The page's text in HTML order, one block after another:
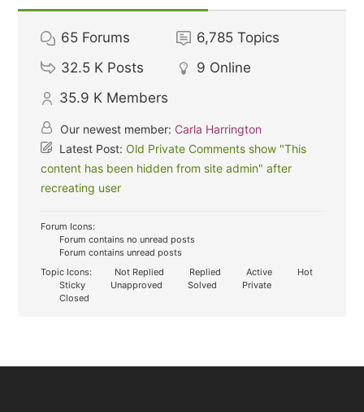
65 Forums 6,785 Topics
32.5 K Posts 9 Online
35.9 K Members
Our newest member: Carla Harrington
Latest Post:Old Private Comments show "This
content has been hidden from site admin" after
recreating user
Forum Icons:
Forum contains no unread posts
Forum contains unread posts
Topic Icons:
Not Replied Replied Active
Hot
Sticky
Unapproved Solved
Private
Closed